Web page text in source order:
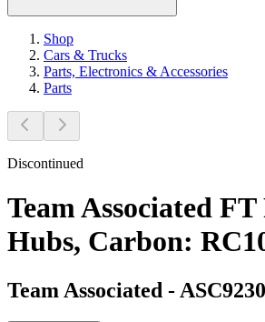
Shop
Cars & Trucks
Parts, Electronics & Accessories
Parts
Discontinued
Team Associated FT
Hubs, Carbon:
Team Associated -